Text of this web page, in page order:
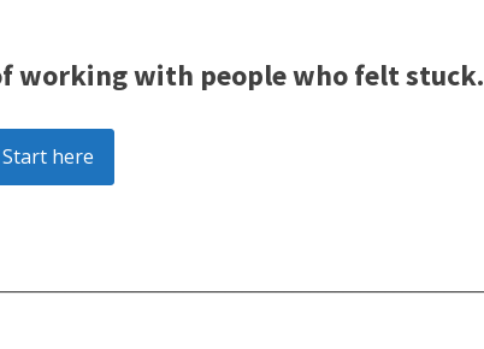
working with people who felt stuck.
Start here